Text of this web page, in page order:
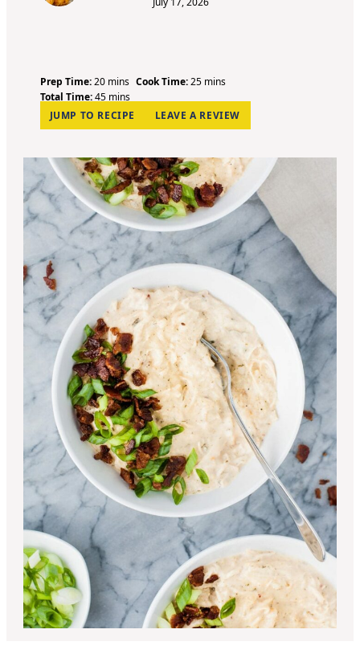
Prep Time:20m
i
n
u
e
s
mins Cook Time:25m
n
u
e
s
mins
Total Time:45m
i
n
t
e
s
mins
JUMP TO RECIPE
LEAVE A REVIEW